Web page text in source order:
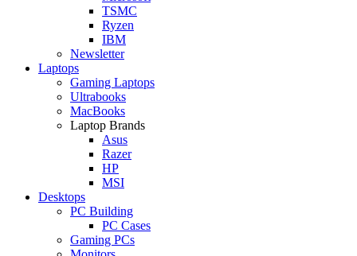
TSMC
Ryzen
IBM
Newsletter
Laptops
Gaming Laptops
Ultrabooks
MacBooks
Laptop Brands
Asus
Razer
HP
MSI
Desktops
PC Building
PC Cases
Gaming PCs